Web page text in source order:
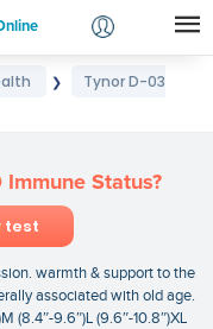
❯
Tynor D-03
Status?
test
warmth & support to the
associated with old age.
(8.4″-9.6″)L (9.6″-10.8″)XL